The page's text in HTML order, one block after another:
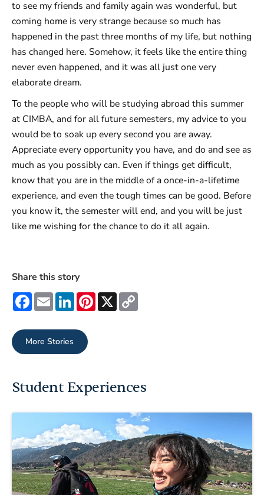
to see my friends and family again was wonderful, but
coming home is very strange because so much has
happened in the past three months of my life, but nothing
has changed here. Somehow, it feels like the entire thing
never even happened, and it was all just one very
elaborate dream.
To the people who will be studying abroad this summer
at CIMBA, and for all future semesters, my advice to you
would be to soak up every second you are away.
Appreciate every opportunity you have, and do and see as
much as you possibly can. Even if things get difficult,
know that you are in the middle of a once-in-a-lifetime
experience, and even the tough times can be good. Before
you know it, the semester will end, and you will be just
like me wishing for the chance to do it all again.
Share this story
Facebook
EmailLinkedInPinterest
X Copy
Link
More Stories
Student Experiences